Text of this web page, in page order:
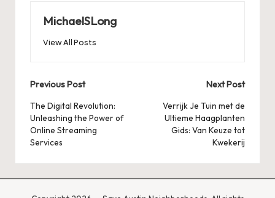
MichaelSLong
View All Posts
Post
navigation
Previous Post
The Digital Revolution:
Unleashing the Power of
Online Streaming
Services
Next Post
Verrijk Je Tuin met de
Ultieme Haagplanten
Gids: Van Keuze tot
Kwekerij